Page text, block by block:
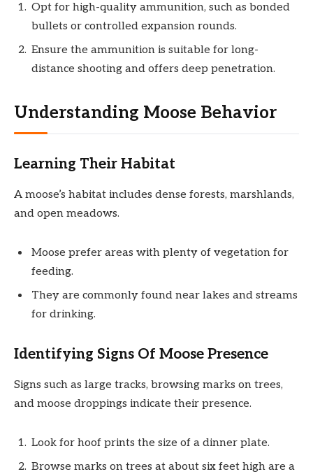
Opt for high-quality ammunition, such as bonded
bullets or controlled expansion rounds.
Ensure the ammunition is suitable for long-
distance shooting and offers deep penetration.
Understanding Moose Behavior
Learning Their Habitat
A moose’s habitat includes dense forests, marshlands,
and open meadows.
Moose prefer areas with plenty of vegetation for
feeding.
They are commonly found near lakes and streams
for drinking.
Identifying Signs Of Moose Presence
Signs such as large tracks, browsing marks on trees,
and moose droppings indicate their presence.
Look for hoof prints the size of a dinner plate.
Browse marks on trees at about six feet high are a